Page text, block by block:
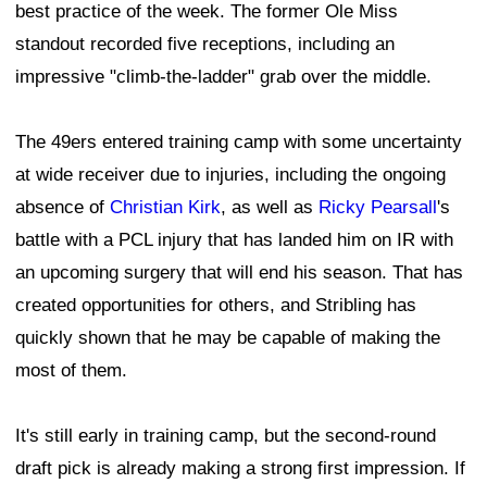
best practice of the week. The former Ole Miss
standout recorded five receptions, including an
impressive "climb-the-ladder" grab over the middle.
The 49ers entered training camp with some uncertainty
at wide receiver due to injuries, including the ongoing
absence of Christian Kirk, as well as Ricky Pearsall's
battle with a PCL injury that has landed him on IR with
an upcoming surgery that will end his season. That has
created opportunities for others, and Stribling has
quickly shown that he may be capable of making the
most of them.
It's still early in training camp, but the second-round
draft pick is already making a strong first impression. If